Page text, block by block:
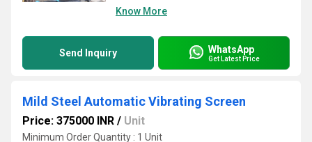
Know More
Send Inquiry WhatsApp
Get Latest Price
Mild Steel Automatic Vibrating Screen
Price: 375000 INR / Unit
Minimum Order Quantity : 1 Unit